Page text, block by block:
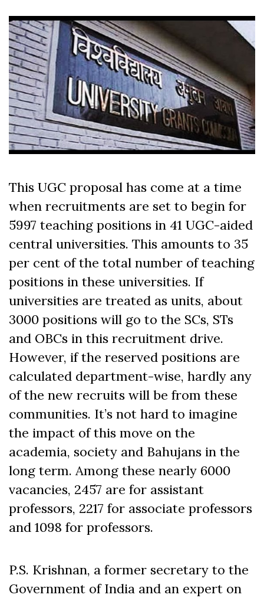
This UGC proposal has come at a time
when recruitments are set to begin for
5997 teaching positions in 41 UGC-aided
central universities. This amounts to 35
per cent of the total number of teaching
positions in these universities. If
universities are treated as units, about
3000 positions will go to the SCs, STs
and OBCs in this recruitment drive.
However, if the reserved positions are
calculated department-wise, hardly any
of the new recruits will be from these
communities. It’s not hard to imagine
the impact of this move on the
academia, society and Bahujans in the
long term. Among these nearly 6000
vacancies, 2457 are for assistant
professors, 2217 for associate professors
and 1098 for professors.
P.S. Krishnan, a former secretary to the
Government of India and an expert on